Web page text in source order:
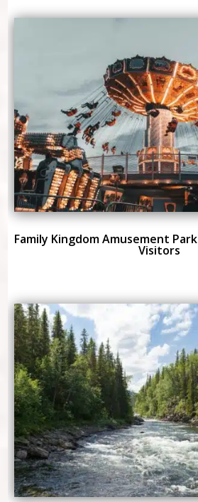
Family Kingdom Amusement
Visitors